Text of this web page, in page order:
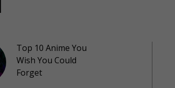
Top 10 Anime You
Wish You Could
Forget